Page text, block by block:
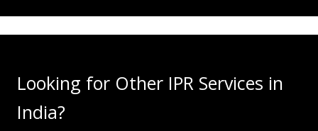
Looking for Other IPR Services in
India?